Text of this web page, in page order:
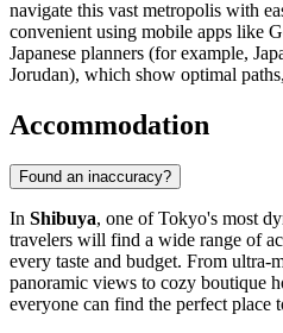
navigate this vast metropolis with
convenient using mobile apps like
Japanese planners (for example,
Jorudan), which show optimal
Accommodation
Found an inaccuracy?
In Shibuya, one of Tokyo's most
travelers will find a wide range of
every taste and budget. From ultra-
panoramic views to cozy boutique
everyone can find the perfect place